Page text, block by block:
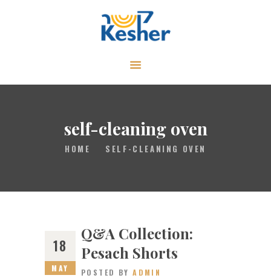
self-cleaning oven
HOME SELF-CLEANING OVEN
ABOUT
LIBRARY
ASK THE RABBI
CONTACT
18
MAY
Q&A Collection:
Pesach Shorts
POSTED BYADMIN